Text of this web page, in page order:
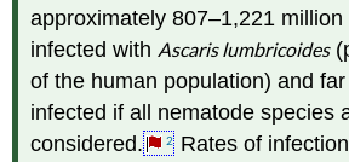
approximately 807–1,221
infected withAscaris lumbricoides
of the human population) and
infected if all nematode species
considered.
2 Rates of